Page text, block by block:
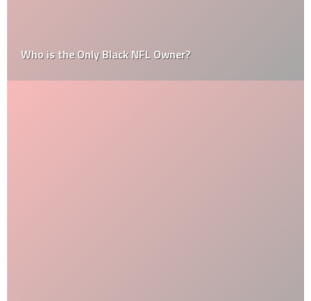
Who is the Only Black NFL Owner?